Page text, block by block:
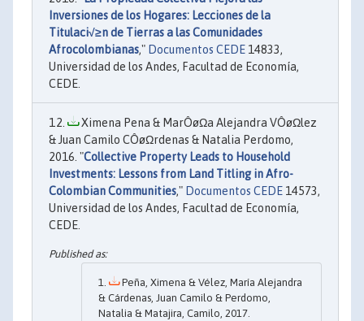
Inversiones de los Hogares: Lecciones de la
Titulaci√≥n de Tierras a las Comunidades
Afrocolombianas," Documentos CEDE 14833,
Universidad de los Andes, Facultad de Economía,
CEDE.
Ximena Pena & MarÔøΩa Alejandra VÔøΩlez
& Juan Camilo CÔøΩrdenas & Natalia Perdomo,
2016. "Collective Property Leads to Household
Investments: Lessons from Land Titling in Afro-
Colombian Communities," Documentos CEDE 14573,
Universidad de los Andes, Facultad de Economía,
CEDE.
Peña, Ximena & Vélez, María Alejandra
& Cárdenas, Juan Camilo & Perdomo,
Natalia & Matajira, Camilo, 2017.